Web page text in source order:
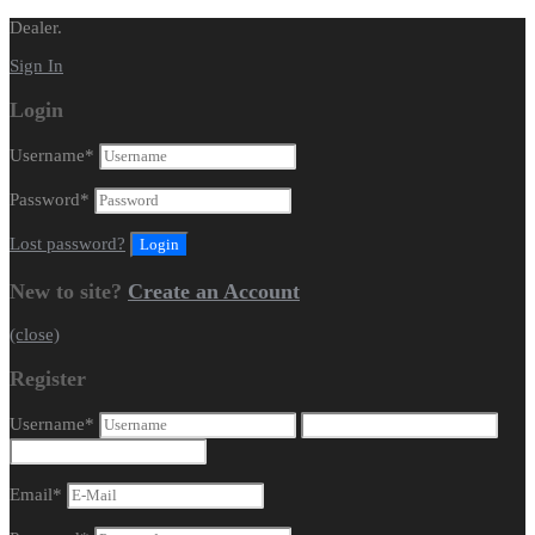
Dealer.
Sign In
Login
Username*
Password*
Lost password?
New to site? Create an Account
(close)
Register
Username*
Email*